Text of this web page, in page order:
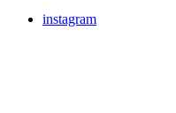
instagram